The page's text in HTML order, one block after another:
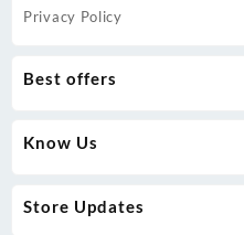
Privacy Policy
Best offers
Know Us
Store Updates